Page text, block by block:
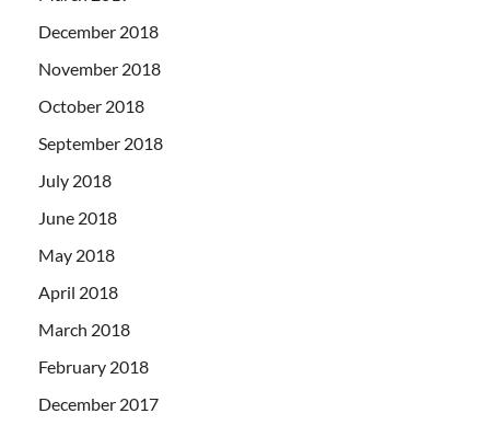
December 2018
November 2018
October 2018
September 2018
July 2018
June 2018
May 2018
April 2018
March 2018
February 2018
December 2017